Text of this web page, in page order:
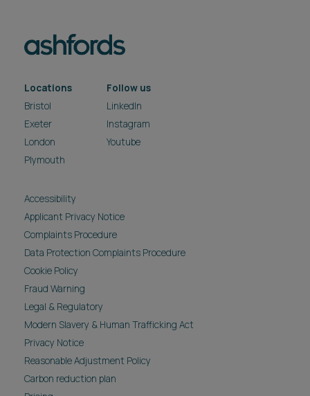
Locations
Bristol
Exeter
London
Plymouth
Follow us
LinkedIn
Instagram
Youtube
Accessibility
Applicant Privacy Notice
Complaints Procedure
Data Protection Complaints Procedure
Cookie Policy
Fraud Warning
Legal & Regulatory
Modern Slavery & Human Trafficking Act
Privacy Notice
Reasonable Adjustment Policy
Carbon reduction plan